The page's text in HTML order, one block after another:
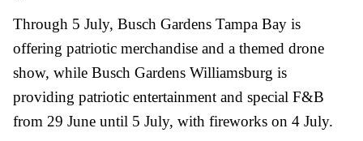
Through 5 July, Busch Gardens Tampa Bay is
offering patriotic merchandise and a themed drone
show, while Busch Gardens Williamsburg is
providing patriotic entertainment and special F&B
from 29 June until 5 July, with fireworks on 4 July.